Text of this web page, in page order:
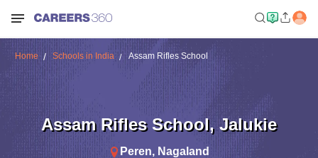
Home Schools in India Assam Rifles School
Assam Rifles School, Jalukie
Peren, Nagaland